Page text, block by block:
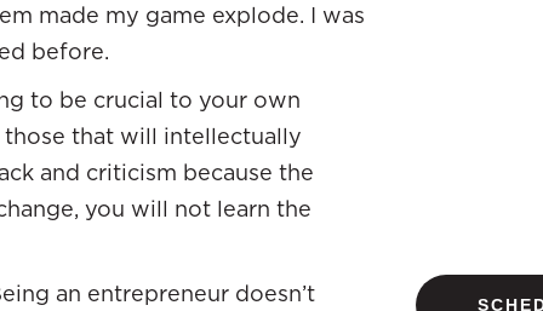
made my game explode. I was
before.
to be crucial to your own
that will intellectually
and criticism because the
you will not learn the
an entrepreneur doesn’t